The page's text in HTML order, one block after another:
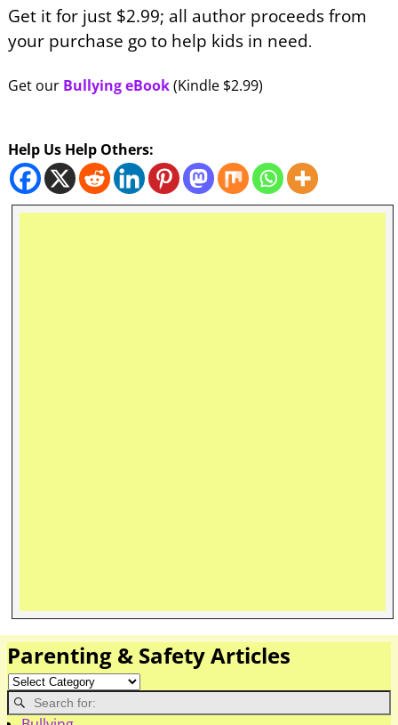
Get it for just $2.99; all author proceeds from
your purchase go to help kids in need.
Get our Bullying eBook(Kindle $2.99)
Help Us Help Others:
Parenting & Safety Articles